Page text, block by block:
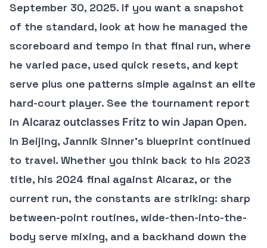
September 30, 2025. If you want a snapshot
of the standard, look at how he managed the
scoreboard and tempo in that final run, where
he varied pace, used quick resets, and kept
serve plus one patterns simple against an elite
hard-court player. See the tournament report
in Alcaraz outclasses Fritz to win Japan Open.
In Beijing, Jannik Sinner’s blueprint continued
to travel. Whether you think back to his 2023
title, his 2024 final against Alcaraz, or the
current run, the constants are striking: sharp
between-point routines, wide-then-into-the-
body serve mixing, and a backhand down the